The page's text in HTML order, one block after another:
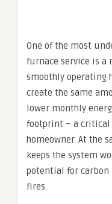
One of the most
furnace service is a
smoothly operating
create the same
lower monthly
footprint – a critical
homeowner. At the
keeps the system
potential for carbon
fires.